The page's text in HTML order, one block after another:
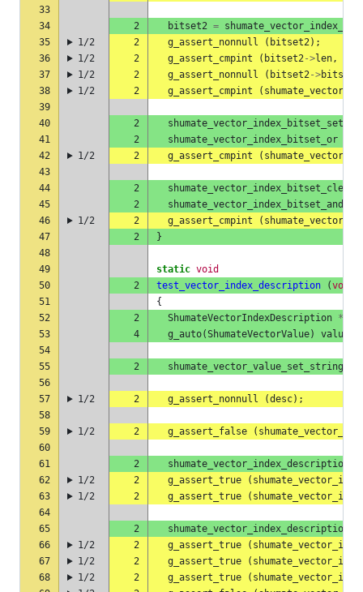
33
34
2 bitset2 =
35
1/2 2 g_assert_nonnull ( bitset2);
36
1/2 2 g_assert_cmpint ( bitset2->len,
37
1/2 2 g_assert_nonnull ( bitset2->bits
38
1/2 2 g_assert_cmpint (
39
40
2 shumate_vector_index_bitset_set
41
2 shumate_vector_index_bitset_or
42
1/2 2 g_assert_cmpint (
43
44
2 shumate_vector_index_bitset_clear
45
2 shumate_vector_index_bitset_and
46
1/2 2 g_assert_cmpint (
47
2
}
48
49
static void
50
2 test_vector_index_description (void
51
{
52
2 ShumateVectorIndexDescription *
53
4 g_auto(ShumateVectorValue) value
54
55
2 shumate_vector_value_set_string
56
57
1/2 2 g_assert_nonnull (desc);
58
59
1/2 2 g_assert_false (
60
61
2
62
1/2 2 g_assert_true (
63
1/2 2 g_assert_true (
64
65
2
66
1/2 2 g_assert_true (
67
1/2 2 g_assert_true (
68
1/2 2 g_assert_true (